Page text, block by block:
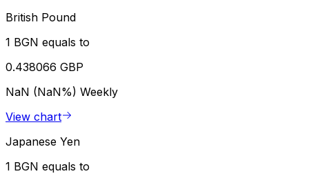
British Pound
1 BGN equals to
0.438066 GBP
NaN (NaN%) Weekly
View chart
Japanese Yen
1 BGN equals to